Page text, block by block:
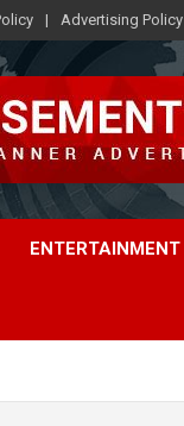
Advertising Policy
ENTERTAINMENT